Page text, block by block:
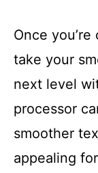
Once
take your
next level
processor
smoother
appealing